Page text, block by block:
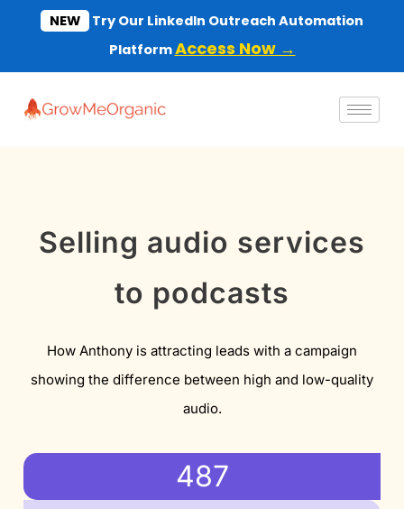
NEW
Try Our LinkedIn Outreach Automation
PlatformAccess Now →
Selling audio services
to podcasts
How Anthony is attracting leads with a campaign
showing the difference between high and low-quality
audio.
487